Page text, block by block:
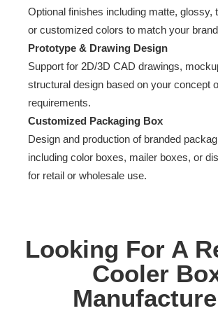
Optional finishes including matte, glossy,
or customized colors to match your
Prototype & Drawing Design
Support for 2D/3D CAD drawings,
structural design based on your concept
requirements.
Customized Packaging Box
Design and production of branded
including color boxes, mailer boxes, or
for retail or wholesale use.
Looking For A
Cooler